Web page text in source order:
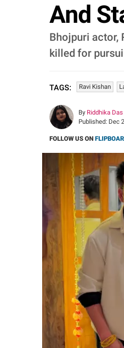
And
Bhojpuri actor,
killed for
TAGS: Ravi Kishan
By Riddhika Das
Published: Dec
FOLLOW US ON